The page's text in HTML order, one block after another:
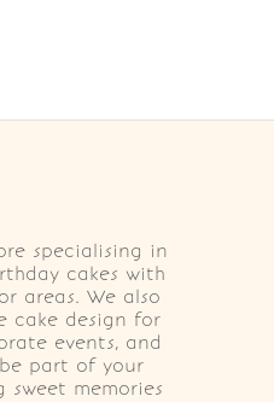
specialising in
cakes with
areas. We also
cake design for
events, and
part of your
sweet memories